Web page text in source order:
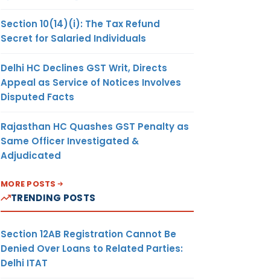
Section 10(14)(i): The Tax Refund
Secret for Salaried Individuals
Delhi HC Declines GST Writ, Directs
Appeal as Service of Notices Involves
Disputed Facts
Rajasthan HC Quashes GST Penalty as
Same Officer Investigated &
Adjudicated
MORE POSTS
TRENDING POSTS
Section 12AB Registration Cannot Be
Denied Over Loans to Related Parties:
Delhi ITAT